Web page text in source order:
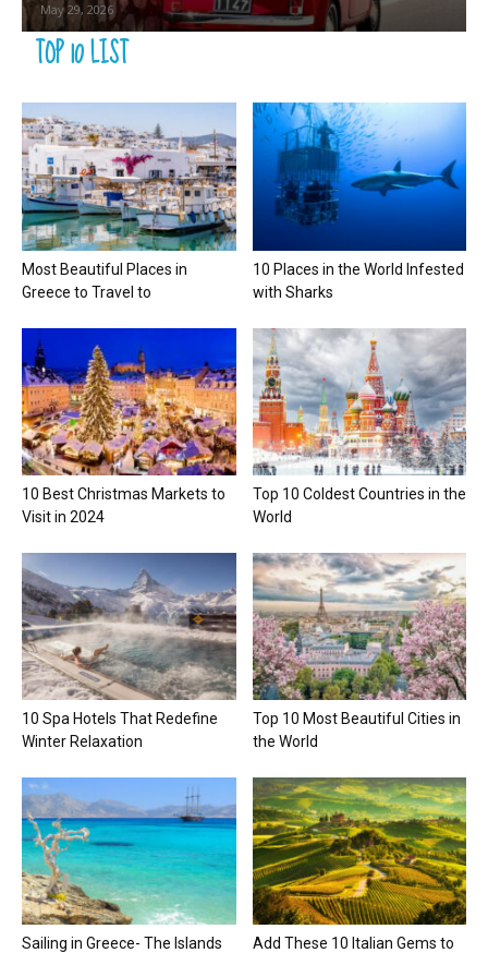
May 29, 2026
TOP 10 LIST
Most Beautiful Places in
Greece to Travel to
10 Places in the World Infested
with Sharks
10 Best Christmas Markets to
Visit in 2024
Top 10 Coldest Countries in the
World
10 Spa Hotels That Redefine
Winter Relaxation
Top 10 Most Beautiful Cities in
the World
Sailing in Greece- The Islands Add These 10 Italian Gems to